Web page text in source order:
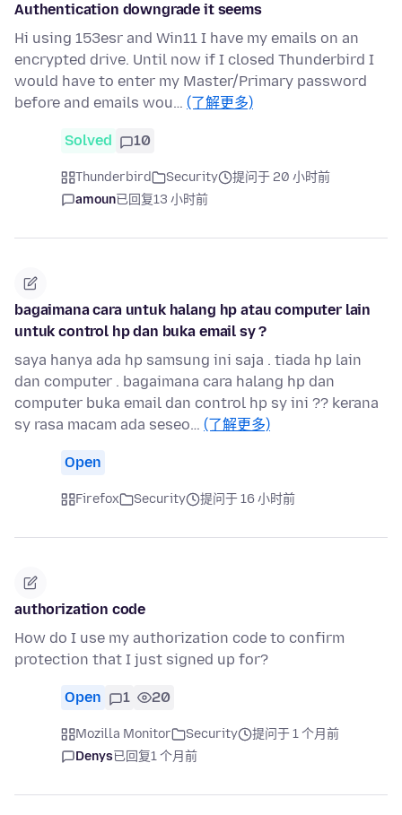
Authentication downgrade it seems
Hi using 153esr and Win11 I have my emails on an
encrypted drive. Until now if I closed Thunderbird I
would have to enter my Master/Primary password
before and emails wou… (了解更多)
Solved 10
Thunderbird Security
提问于 20 小时前
amoun已回复13 小时前
bagaimana cara untuk halang hp atau computer lain
untuk control hp dan buka email sy ?
saya hanya ada hp samsung ini saja . tiada hp lain
dan computer . bagaimana cara halang hp dan
computer buka email dan control hp sy ini ?? kerana
sy rasa macam ada seseo… (了解更多)
Open
Firefox Security 提问于 16 小时前
authorization code
How do I use my authorization code to confirm
protection that I just signed up for?
Open 1 20
Mozilla Monitor Security
提问于 1 个月前
Denys已回复1 个月前